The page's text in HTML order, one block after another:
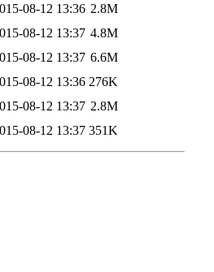
08-12 13:36 2.8M
08-12 13:37 4.8M
08-12 13:37 6.6M
08-12 13:36 276K
08-12 13:37 2.8M
08-12 13:37 351K